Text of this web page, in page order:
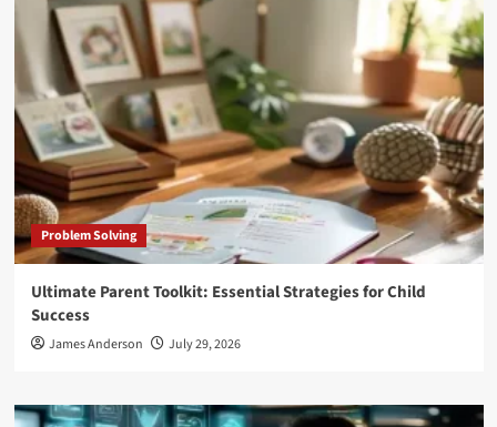
Problem Solving
Ultimate Parent Toolkit: Essential Strategies for Child
Success
James Anderson July 29, 2026